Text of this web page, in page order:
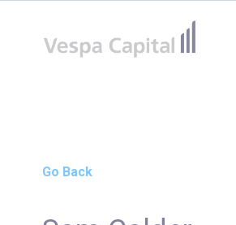
Go Back